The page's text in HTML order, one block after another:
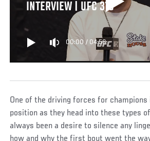
INTERVIEW | UFC 316
00:00 / 04:56
One of the driving forces for champions
position as they head into these types
always been a desire to silence any
how and why the first bout went the